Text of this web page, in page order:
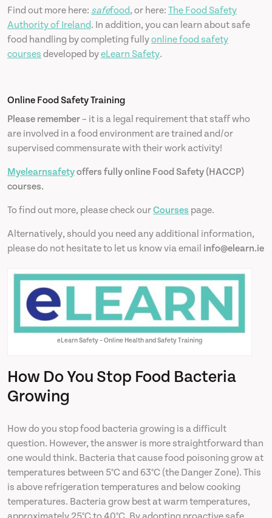
Find out more here: safefood, or here: The Food Safety
Authority of Ireland. In addition, you can learn about safe
food handling by completing fullyonline food safety
courses developed byeLearn Safety.
Online Food Safety Training
Please remember– it is a legal requirement that staff who
are involved in a food environment are trained and/or
supervised commensurate with their work activity!
Myelearnsafetyoffers fully online Food Safety (HACCP)
courses.
To find out more, please check ourCourses page.
Alternatively, should you need any additional information,
please do not hesitate to let us know via email info@elearn.ie
eLearn Safety – Online Health and Safety Training
How Do You Stop Food Bacteria
Growing
How do you stop food bacteria growing is a difficult
question. However, the answer is more straightforward than
one would think. Bacteria that cause food poisoning grow at
temperatures between 5°C and 63°C (the Danger Zone). This
is above refrigeration temperatures and below cooking
temperatures. Bacteria grow best at warm temperatures,